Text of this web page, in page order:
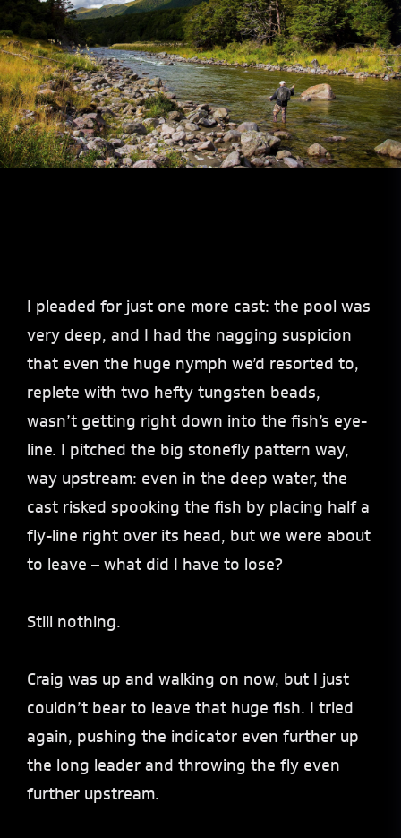
I pleaded for just one more cast: the pool was
very deep, and I had the nagging suspicion
that even the huge nymph we’d resorted to,
replete with two hefty tungsten beads,
wasn’t getting right down into the fish’s eye-
line. I pitched the big stonefly pattern way,
way upstream: even in the deep water, the
cast risked spooking the fish by placing half a
fly-line right over its head, but we were about
to leave – what did I have to lose?
Still nothing.
Craig was up and walking on now, but I just
couldn’t bear to leave that huge fish. I tried
again, pushing the indicator even further up
the long leader and throwing the fly even
further upstream.